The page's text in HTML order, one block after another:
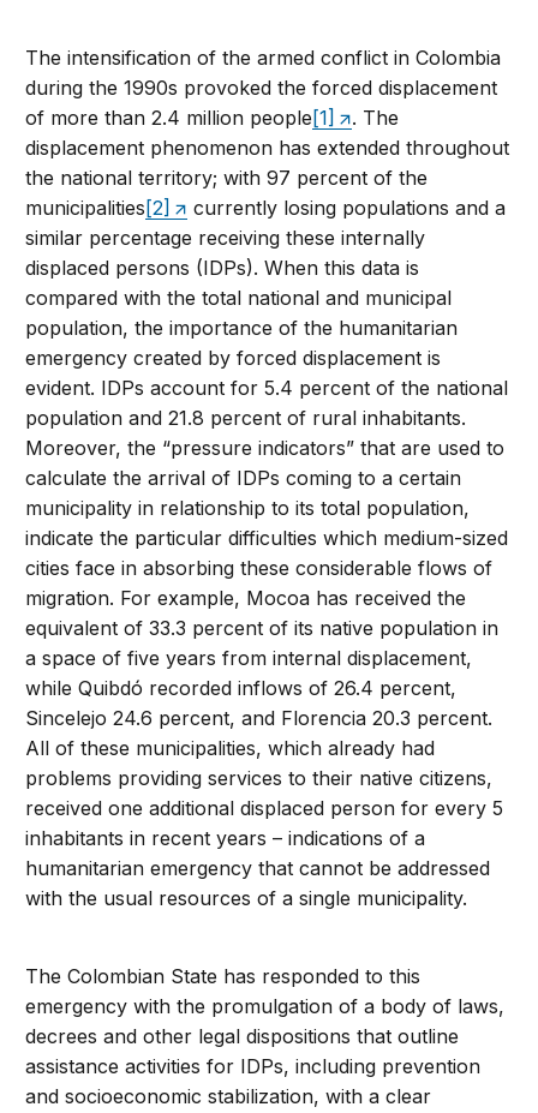
The intensification of the armed conflict in Colombia
during the 1990s provoked the forced displacement
of more than 2.4 million people [1]
. The
displacement phenomenon has extended throughout
the national territory; with 97 percent of the
municipalities [2]
currently losing populations and a
similar percentage receiving these internally
displaced persons (IDPs). When this data is
compared with the total national and municipal
population, the importance of the humanitarian
emergency created by forced displacement is
evident. IDPs account for 5.4 percent of the national
population and 21.8 percent of rural inhabitants.
Moreover, the “pressure indicators” that are used to
calculate the arrival of IDPs coming to a certain
municipality in relationship to its total population,
indicate the particular difficulties which medium-sized
cities face in absorbing these considerable flows of
migration. For example, Mocoa has received the
equivalent of 33.3 percent of its native population in
a space of five years from internal displacement,
while Quibdó recorded inflows of 26.4 percent,
Sincelejo 24.6 percent, and Florencia 20.3 percent.
All of these municipalities, which already had
problems providing services to their native citizens,
received one additional displaced person for every 5
inhabitants in recent years – indications of a
humanitarian emergency that cannot be addressed
with the usual resources of a single municipality.
The Colombian State has responded to this
emergency with the promulgation of a body of laws,
decrees and other legal dispositions that outline
assistance activities for IDPs, including prevention
and socioeconomic stabilization, with a clear